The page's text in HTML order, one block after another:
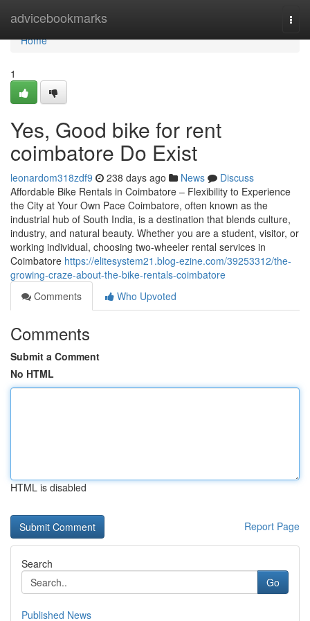
advicebookmarks
Home
Home
1
Yes, Good bike for rent
coimbatore Do Exist
leonardom318zdf9 238 days ago News
Discuss
Affordable Bike Rentals in Coimbatore – Flexibility to Experience
the City at Your Own Pace Coimbatore, often known as the
industrial hub of South India, is a destination that blends culture,
industry, and natural beauty. Whether you are a student, visitor, or
working individual, choosing two-wheeler rental services in
Coimbatore https://elitesystem21.blog-ezine.com/39253312/the-
growing-craze-about-the-bike-rentals-coimbatore
Comments
Who Upvoted
Comments
Submit a Comment
No HTML
HTML is disabled
Report Page
Search
Go
Published News